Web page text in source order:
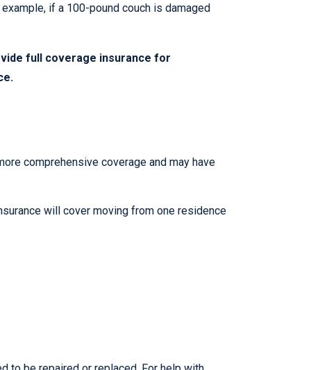
if a 100-pound couch is damaged
full coverage insurance for
comprehensive coverage and may have
will cover moving from one residence